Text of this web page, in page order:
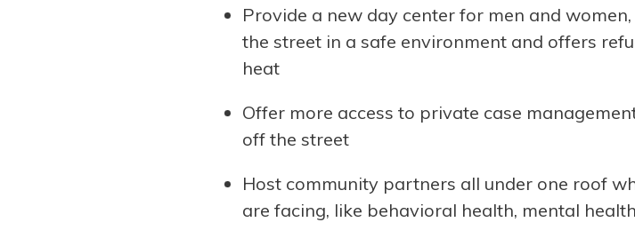
Provide a new day center for men and
the street in a safe environment and offers
heat
Offer more access to private case
off the street
Host community partners all under one roof
are facing, like behavioral health, mental